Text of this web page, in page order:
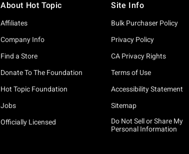
About Hot Topic
Affiliates
Company Info
Find a Store
Donate To The Foundation
Hot Topic Foundation
Jobs
Officially Licensed
Site Info
Bulk Purchaser Policy
Privacy Policy
CA Privacy Rights
Terms of Use
Accessibility Statement
Sitemap
Do Not Sell or Share My
Personal Information